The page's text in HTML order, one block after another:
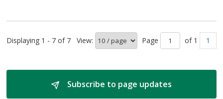
Displaying 1 - 7 of 7 View: Page of 1 1
Subscribe to page updates